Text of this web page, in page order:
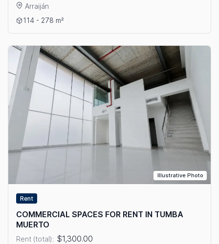
Arraiján
View details: COMMERCIAL SPACES FOR RENT IN ARRAIJAN
114 - 278 m²
Illustrative Photo
Rent
COMMERCIAL SPACES FOR RENT IN TUMBA
MUERTO
Rent (total): $1,300.00